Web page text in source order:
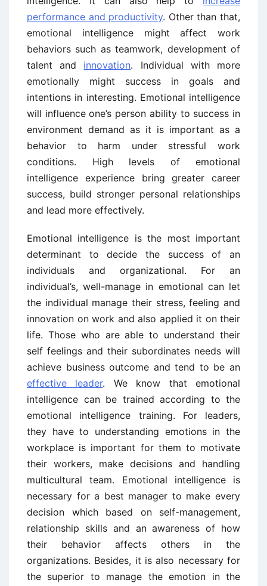
performance and productivity. Other than that,
emotional intelligence might affect work
behaviors such as teamwork, development of
talent and innovation. Individual with more
emotionally might success in goals and
intentions in interesting. Emotional intelligence
will influence one’s person ability to success in
environment demand as it is important as a
behavior to harm under stressful work
conditions. High levels of emotional
intelligence experience bring greater career
success, build stronger personal relationships
and lead more effectively.
Emotional intelligence is the most important
determinant to decide the success of an
individuals and organizational. For an
individual’s, well-manage in emotional can let
the individual manage their stress, feeling and
innovation on work and also applied it on their
life. Those who are able to understand their
self feelings and their subordinates needs will
achieve business outcome and tend to be an
effective leader. We know that emotional
intelligence can be trained according to the
emotional intelligence training. For leaders,
they have to understanding emotions in the
workplace is important for them to motivate
their workers, make decisions and handling
multicultural team. Emotional intelligence is
necessary for a best manager to make every
decision which based on self-management,
relationship skills and an awareness of how
their behavior affects others in the
organizations. Besides, it is also necessary for
the superior to manage the emotion in the